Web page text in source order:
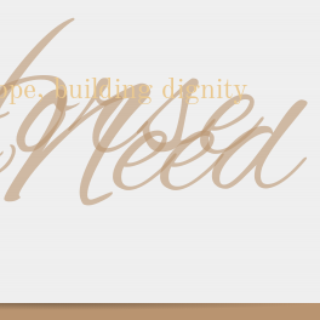
building dignity